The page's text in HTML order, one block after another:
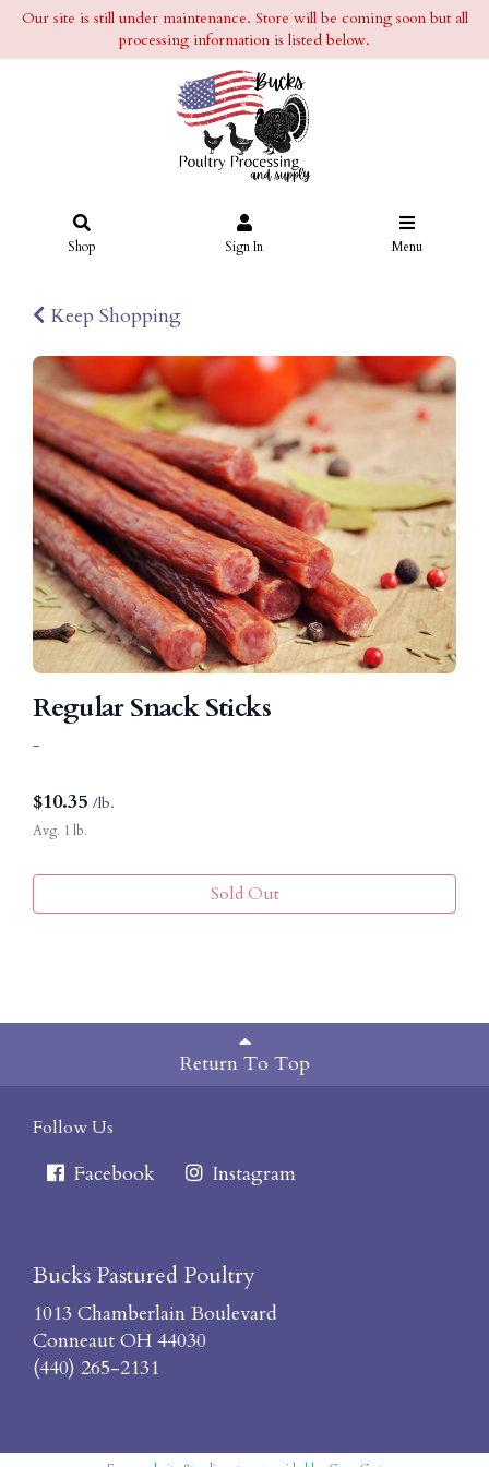
Our site is still under maintenance. Store will be coming soon but all
processing information is listed below.
Shop Sign In Menu
Keep Shopping
Regular Snack Sticks
-
$10.35 /lb.
Avg. 1 lb.
Sold Out
Return To Top
Follow Us
Facebook Instagram
Bucks Pastured Poultry
1013 Chamberlain Boulevard
Conneaut OH 44030
(440) 265-2131